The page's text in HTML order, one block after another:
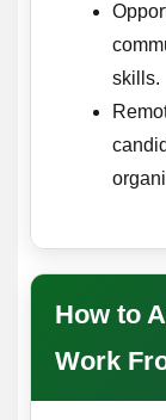
skills.
How to
Work